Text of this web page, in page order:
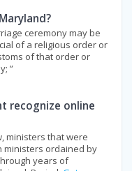
ceremony may be
of a religious order or
of that order or
”
recognize online
ministers that were
ordained by
years of